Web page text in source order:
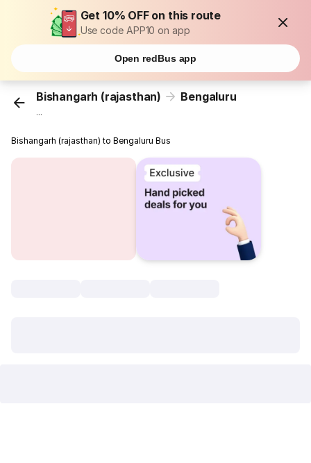
Get 10% OFF on this route
Use code APP10 on app
Open redBus app
Bishangarh (rajasthan) Bengaluru
...
Bishangarh (rajasthan) to Bengaluru Bus